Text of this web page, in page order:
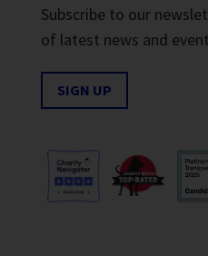
Subscribe to our
of latest news and
SIGN UP